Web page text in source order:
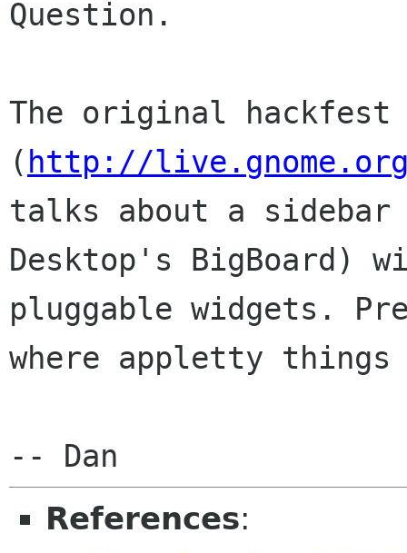
Question.
The original hackfest
( http://live.gnome.org/
talks about a sidebar
Desktop's BigBoard)
pluggable widgets.
where appletty things
References: